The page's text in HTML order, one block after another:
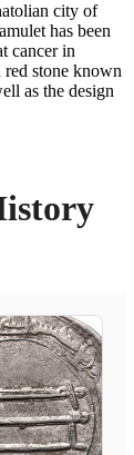
city of
has been
cancer in
stone known
as the design